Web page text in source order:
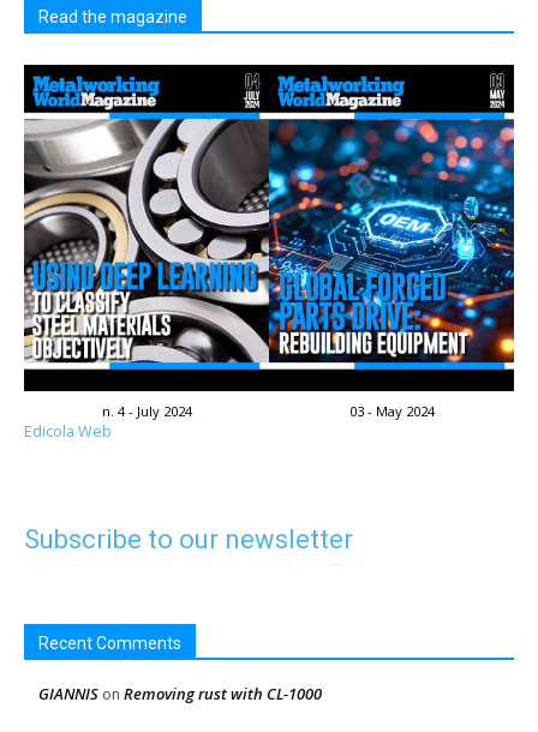
Read the magazine
n. 4 - July 2024 03 - May 2024
Edicola Web
Subscribe to our newsletter
Recent Comments
GIANNIS on Removing rust with CL-1000